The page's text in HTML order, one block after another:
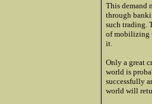
This demand
through
such trading.
of mobilizing
it.
Only a great
world is
successfully
world will